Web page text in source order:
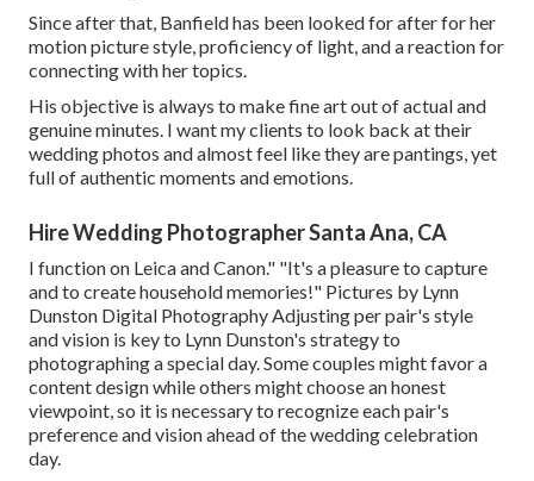
Since after that, Banfield has been looked for after for her
motion picture style, proficiency of light, and a reaction for
connecting with her topics.
His objective is always to make fine art out of actual and
genuine minutes. I want my clients to look back at their
wedding photos and almost feel like they are pantings, yet
full of authentic moments and emotions.
Hire Wedding Photographer Santa Ana, CA
I function on Leica and Canon." "It's a pleasure to capture
and to create household memories!" Pictures by Lynn
Dunston Digital PhotographyAdjusting per pair's style
and vision is key to Lynn Dunston's strategy to
photographing a special day. Some couples might favor a
content design while others might choose an honest
viewpoint, so it is necessary to recognize each pair's
preference and vision ahead of the wedding celebration
day.